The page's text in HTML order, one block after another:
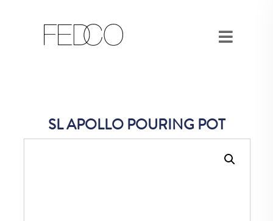
SL APOLLO POURING POT